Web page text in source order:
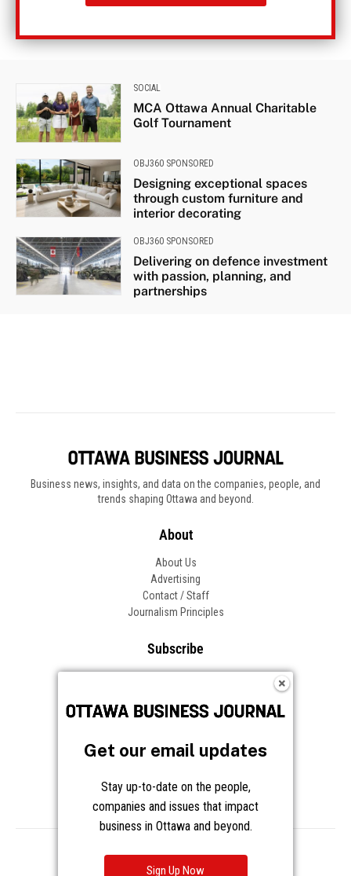
Business news, insights, and data on the companies, people, and
trends shaping Ottawa and beyond.
About
About Us
Advertising
Contact / Staff
Journalism Principles
Subscribe
Frequently Asked Questions
Privacy Cookies Notice at Collection
Get our email updates
Stay up-to-date on the people,
companies and issues that impact
business in Ottawa and beyond.
Sign Up Now